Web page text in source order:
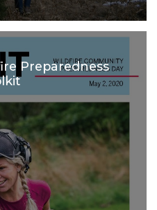
Preparedness